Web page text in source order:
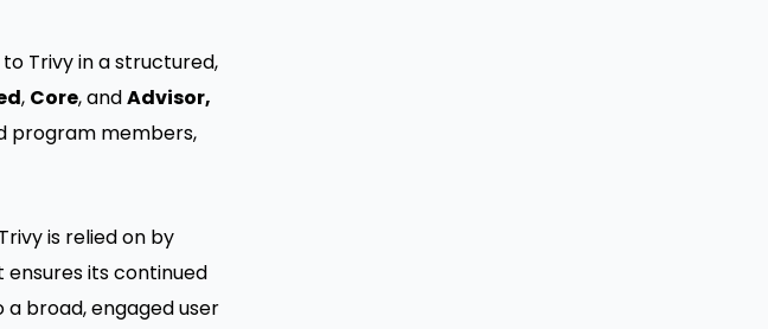
Trivy in a structured,
, Core, andAdvisor,
program members,
is relied on by
its continued
broad, engaged user